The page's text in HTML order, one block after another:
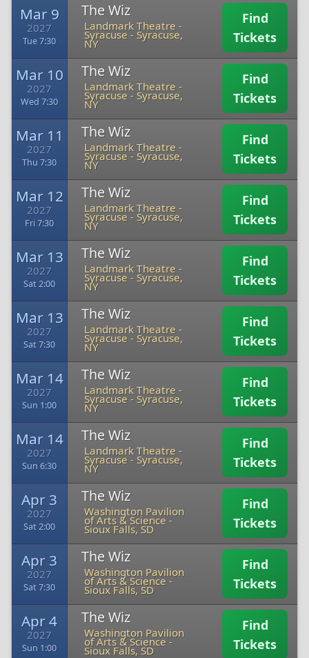
Mar 9
2027
Tue 7:30
The Wiz
Landmark Theatre -
Syracuse - Syracuse,
NY
Find
Tickets
Mar 10
2027
Wed 7:30
The Wiz
Landmark Theatre -
Syracuse - Syracuse,
NY
Find
Tickets
Mar 11
2027
Thu 7:30
The Wiz
Landmark Theatre -
Syracuse - Syracuse,
NY
Find
Tickets
Mar 12
2027
Fri 7:30
The Wiz
Landmark Theatre -
Syracuse - Syracuse,
NY
Find
Tickets
Mar 13
2027
Sat 2:00
The Wiz
Landmark Theatre -
Syracuse - Syracuse,
NY
Find
Tickets
Mar 13
2027
Sat 7:30
The Wiz
Landmark Theatre -
Syracuse - Syracuse,
NY
Find
Tickets
Mar 14
2027
Sun 1:00
The Wiz
Landmark Theatre -
Syracuse - Syracuse,
NY
Find
Tickets
Mar 14
2027
Sun 6:30
The Wiz
Landmark Theatre -
Syracuse - Syracuse,
NY
Find
Tickets
Apr 3
2027
Sat 2:00
The Wiz
Washington Pavilion
of Arts & Science -
Sioux Falls, SD
Find
Tickets
Apr 3
2027
Sat 7:30
The Wiz
Washington Pavilion
of Arts & Science -
Sioux Falls, SD
Find
Tickets
Apr 4
2027
Sun 1:00
The Wiz
Washington Pavilion
of Arts & Science -
Sioux Falls, SD
Find
Tickets